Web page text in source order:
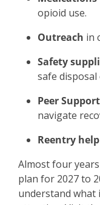
opioid use.
Outreach in
Safety
safe
Peer
navigate
Reentry help
Almost four
plan for 2027 to
understand what